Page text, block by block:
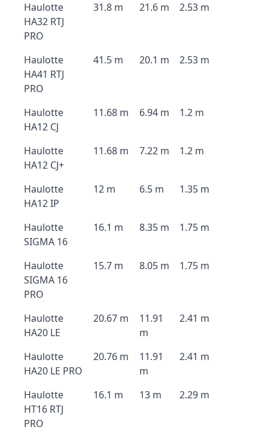
Haulotte
HA32 RTJ
PRO
31.8 m 21.6 m 2.53 m
Haulotte
HA41 RTJ
PRO
41.5 m 20.1 m 2.53 m
Haulotte
HA12 CJ
11.68 m 6.94 m 1.2 m
Haulotte
HA12 CJ+
11.68 m 7.22 m 1.2 m
Haulotte
HA12 IP
12 m 6.5 m 1.35 m
Haulotte
SIGMA 16
16.1 m 8.35 m 1.75 m
Haulotte
SIGMA 16
PRO
15.7 m 8.05 m 1.75 m
Haulotte
HA20 LE
20.67 m
11.91
m
2.41 m
Haulotte
HA20 LE PRO
20.76 m
11.91
m
2.41 m
Haulotte
HT16 RTJ
PRO
16.1 m 13 m 2.29 m